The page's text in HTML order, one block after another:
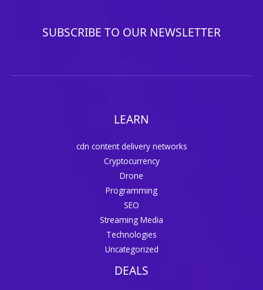
SUBSCRIBE TO OUR NEWSLETTER
LEARN
cdn content delivery networks
Cryptocurrency
Drone
Programming
SEO
Streaming Media
Technologies
Uncategorized
DEALS